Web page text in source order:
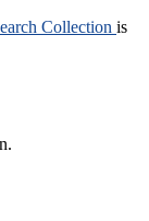
Collection is